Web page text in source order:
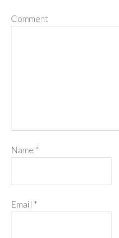
Comment
Name *
Email *